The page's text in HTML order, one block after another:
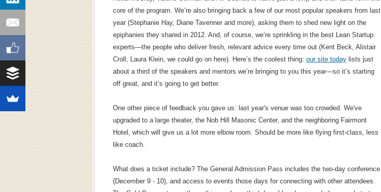
core of the program. We’re also bringing back a few of our most popular speakers from last
year (Stephanie Hay, Diane Tavenner and more), asking them to shed new light on the
epiphanies they shared in 2012. And, of course, we’re sprinkling in the best Lean Startup
experts—the people who deliver fresh, relevant advice every time out (Kent Beck, Alistair
Croll, Laura Klein, we could go on here). Here’s the coolest thing: our site today lists just
about a third of the speakers and mentors we’re bringing to you this year—so it’s starting
off great, and it’s going to get better.
One other piece of feedback you gave us: last year's venue was too crowded. We've
upgraded to a large theater, the Nob Hill Masonic Center, and the neighboring Fairmont
Hotel, which will give us a lot more elbow room. Should be more like flying first-class, less
like coach.
What does a ticket include? The General Admission Pass includes the two-day conference
(December 9 - 10), and access to events those days for connecting with other attendees.